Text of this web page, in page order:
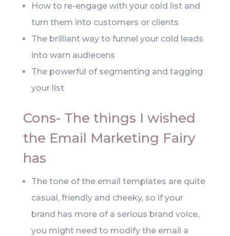
How to re-engage with your cold list and
turn them into customers or clients
The brilliant way to funnel your cold leads
into warn audiecens
The powerful of segmenting and tagging
your list
Cons- The things I wished
the Email Marketing Fairy
has
The tone of the email templates are quite
casual, friendly and cheeky, so if your
brand has more of a serious brand voice,
you might need to modify the email a